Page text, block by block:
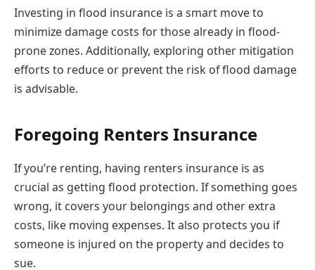
Investing in flood insurance is a smart move to
minimize damage costs for those already in flood-
prone zones. Additionally, exploring other mitigation
efforts to reduce or prevent the risk of flood damage
is advisable.
Foregoing Renters Insurance
If you’re renting, having renters insurance is as
crucial as getting flood protection. If something goes
wrong, it covers your belongings and other extra
costs, like moving expenses. It also protects you if
someone is injured on the property and decides to
sue.